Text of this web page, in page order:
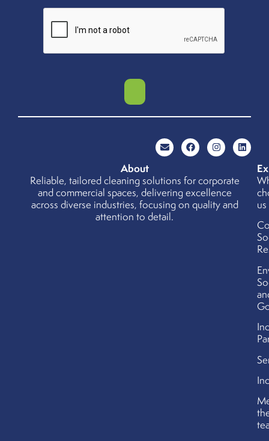
About
Reliable, tailored cleaning solutions for corporate
and commercial spaces, delivering excellence
across diverse industries, focusing on quality and
attention to detail.
us